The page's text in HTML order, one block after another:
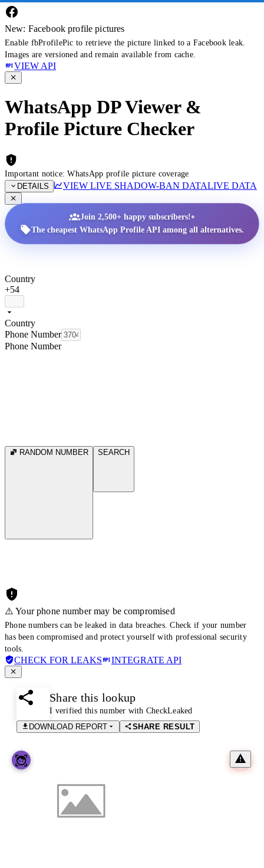
New: Facebook profile pictures
Enable fbProfilePic to retrieve the picture linked to a Facebook leak.
Images are versioned and remain available from cache.
VIEW API
WhatsApp DP Viewer &
Profile Picture Checker
Important notice: WhatsApp profile picture coverage
DETAILS
VIEW LIVE SHADOW-BAN DATALIVE DATA
Join 2,500+ happy subscribers!•
The cheapest WhatsApp Profile API among all alternatives.
Country
+54
Country
Phone Number
Phone Number
RANDOM NUMBER SEARCH
⚠️ Your phone number may be compromised
Phone numbers can be leaked in data breaches. Check if your number
has been compromised and protect yourself with professional security
tools.
CHECK FOR LEAKS INTEGRATE API
Share this lookup
I verified this number with CheckLeaked
DOWNLOAD REPORT
SHARE RESULT